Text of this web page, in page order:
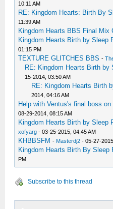
10:11 AM
RE: Kingdom Hearts: Birth By
11:39 AM
Kingdom Hearts BBS Final Mix
Kingdom Hearts Birth by Sleep
01:15 PM
TEXTURE GLITCHES BBS -
RE: Kingdom Hearts Birth by
15-2014, 03:50 AM
RE: Kingdom Hearts Birth
2014, 04:16 AM
Help with Ventus's final boss
08-29-2014, 08:15 AM
Kingdom Hearts Birth by Sleep
xofyarg - 03-25-2015, 04:45 AM
KHBBSFM - Masterdj2 - 05-27-
Kingdom Hearts Birth By Sleep
PM
Subscribe to this thread